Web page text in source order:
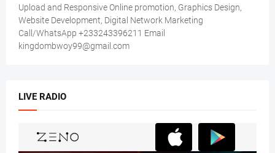
Upload and Responsive Online promotion, Graphics Design,
Website Development, Digital Network Marketing
Call/WhatsApp +233243396211 Email
kingdombwoy99@gmail.com
LIVE RADIO